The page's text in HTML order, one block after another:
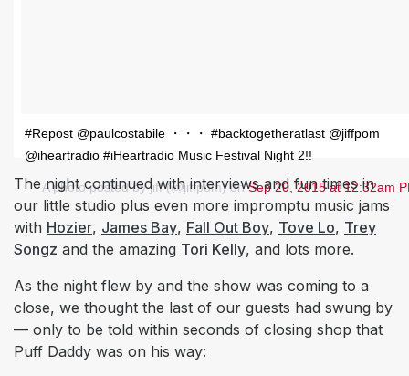
#Repost @paulcostabile ・・・ #backtogetheratlast @jiffpom
@iheartradio #iHeartradio Music Festival Night 2!!
A photo posted by jiff (@jiffpom) onSep 20, 2015 at 12:32am
The night continued with interviews and fun times in
our little studio plus even more impromptu music jams
with Hozier, James Bay, Fall Out Boy, Tove Lo, Trey
Songz and the amazing Tori Kelly, and lots more.
As the night flew by and the show was coming to a
close, we thought the last of our guests had swung by
— only to be told within seconds of closing shop that
Puff Daddy was on his way: